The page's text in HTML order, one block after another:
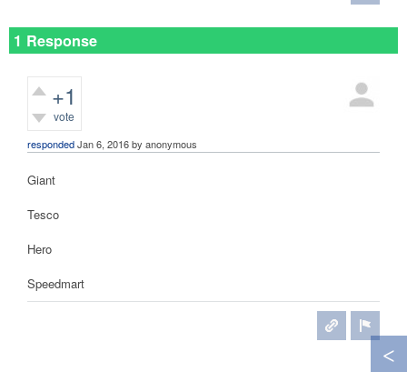
1 Response
+1
vote
respondedJan 6, 2016by anonymous
Giant
Tesco
Hero
Speedmart